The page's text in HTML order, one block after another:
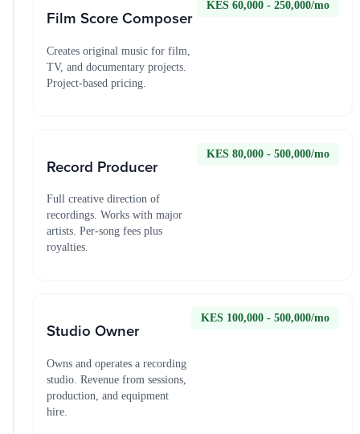
Film Score Composer
Creates original music for film,
TV, and documentary projects.
Project-based pricing.
KES 60,000 - 250,000/mo
Record Producer
Full creative direction of
recordings. Works with major
artists. Per-song fees plus
royalties.
KES 80,000 - 500,000/mo
Studio Owner
Owns and operates a recording
studio. Revenue from sessions,
production, and equipment
hire.
KES 100,000 - 500,000/mo